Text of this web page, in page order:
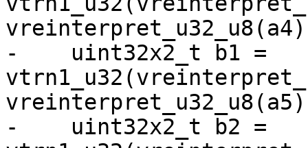
-    uint32x2_t b1 =
-    uint32x2_t b2 =